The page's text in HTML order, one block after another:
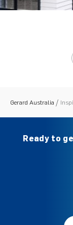
Gerard Australia
Ready to